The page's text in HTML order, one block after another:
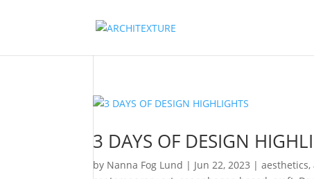
3 DAYS OF DESIGN
by Nanna Fog Lund | Jun 22, 2023 |aesthetics,